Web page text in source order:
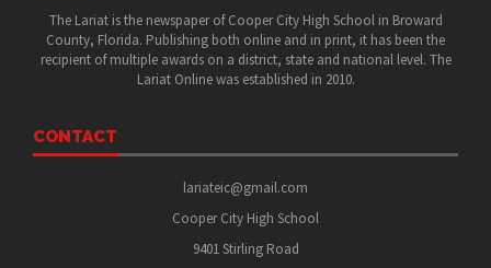
The Lariat is the newspaper of Cooper City High School in Broward
County, Florida. Publishing both online and in print, it has been the
recipient of multiple awards on a district, state and national level. The
Lariat Online was established in 2010.
CONTACT
lariateic@gmail.com
Cooper City High School
9401 Stirling Road